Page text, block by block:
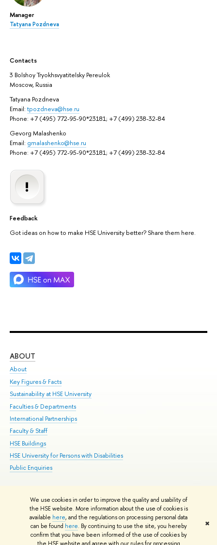
We use cookies in order to improve the quality and usability of
the HSE website. More information about the use of cookies is
available here, and the regulations on processing personal data
can be found here. By continuing to use the site, you hereby
confirm that you have been informed of the use of cookies by
✖
Manager
Tatyana Pozdneva
Contacts
3 Bolshoy Tryokhsvyatitelsky Pereulok
Moscow, Russia
Tatyana Pozdneva
Email: tpozdneva@hse.ru
Phone: +7 (495) 772-95-90*23181; +7 (499) 238-32-84
Gevorg Malashenko
Email: gmalashenko@hse.ru
Phone: +7 (495) 772-95-90*23181; +7 (499) 238-32-84
Feedback
Got ideas on how to make HSE University better? Share them here.
ABOUT
About
Key Figures & Facts
Sustainability at HSE University
Faculties & Departments
International Partnerships
Faculty & Staff
HSE Buildings
HSE University for Persons with Disabilities
Public Enquiries
© HSE University 1993–2026 Contacts Copyright Privacy Policy
HSE Sans and HSE Slab fonts developed by the HSE Art and Design